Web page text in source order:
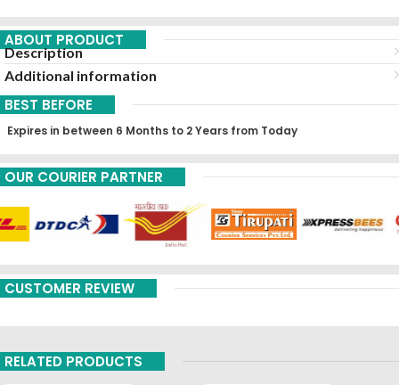
ABOUT PRODUCT
Description
Additional information
BEST BEFORE
Expires in between 6 Months to 2 Years from Today
OUR COURIER PARTNER
CUSTOMER REVIEW
RELATED PRODUCTS